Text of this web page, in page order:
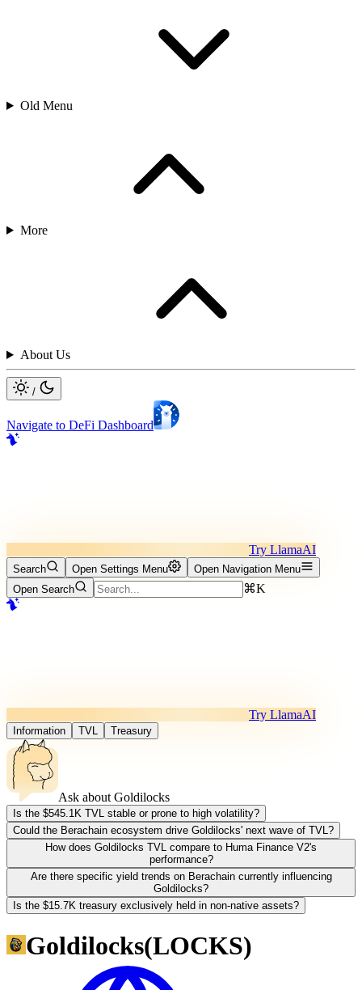
Old Menu
More
About Us
/
Navigate to DeFi Dashboard
Try LlamaAI
Search Open Settings Menu
Open Navigation Menu
Open Search
⌘K
Try LlamaAI
Information TVL Treasury
Ask about Goldilocks
Is the $545.1K TVL stable or prone to high volatility?
Could the Berachain ecosystem drive Goldilocks' next wave of TVL?
How does Goldilocks TVL compare to Huma Finance V2's
performance?
Are there specific yield trends on Berachain currently influencing
Goldilocks?
Is the $15.7K treasury exclusively held in non-native assets?
Goldilocks(LOCKS)